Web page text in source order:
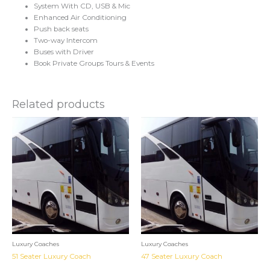
System With CD, USB & Mic
Enhanced Air Conditioning
Push back seats
Two-way Intercom
Buses with Driver
Book Private Groups Tours & Events
Related products
Luxury Coaches
51 Seater Luxury Coach
Luxury Coaches
47 Seater Luxury Coach